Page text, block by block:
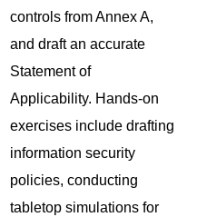
controls from Annex A,
and draft an accurate
Statement of
Applicability. Hands-on
exercises include drafting
information security
policies, conducting
tabletop simulations for